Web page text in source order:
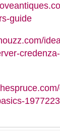
guide
1977223